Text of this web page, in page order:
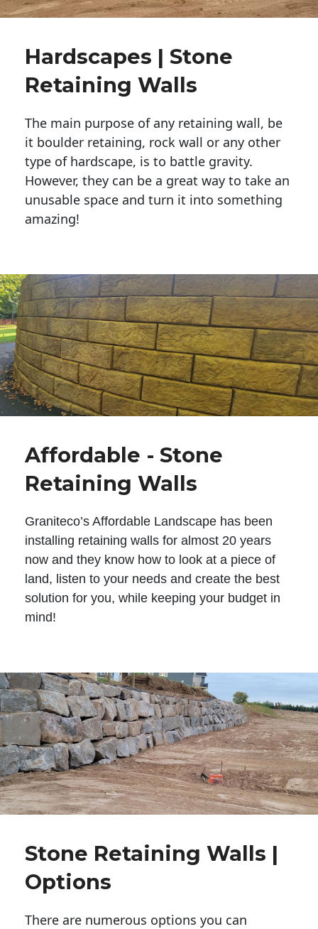
Hardscapes | Stone
Retaining Walls
The main purpose of any retaining wall, be
it boulder retaining, rock wall or any other
type of hardscape, is to battle gravity.
However, they can be a great way to take an
unusable space and turn it into something
amazing!
Affordable - Stone
Retaining Walls
Graniteco’s Affordable Landscape has been
installing retaining walls for almost 20 years
now and they know how to look at a piece of
land, listen to your needs and create the best
solution for you, while keeping your budget in
mind!
Stone Retaining Walls |
Options
There are numerous options you can